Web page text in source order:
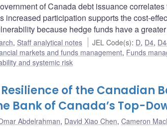
of Canada debt issuance
increased participation supports the cost-
because hedge funds have a
, Staff analytical notes JEL Code(s): D, D4,
markets and funds management, Funds
and systemic risk
of the Canadian
Bank of Canada’s Top-
Abdelrahman, David Xiao Chen, Cameron